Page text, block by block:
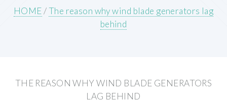
HOME/The reason why wind blade generators lag
behind
THE REASON WHY WIND BLADE GENERATORS
LAG BEHIND